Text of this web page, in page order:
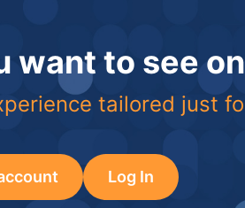
want to see
tailored just
Log In